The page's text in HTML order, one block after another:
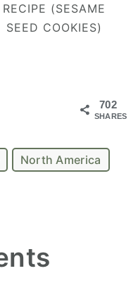
RECIPE (SESAME
SEED COOKIES)
702
SHARES
North America